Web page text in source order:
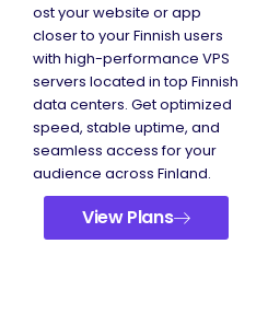
ost your website or app
closer to your Finnish users
with high-performance VPS
servers located in top Finnish
data centers. Get optimized
speed, stable uptime, and
seamless access for your
audience across Finland.
View Plans